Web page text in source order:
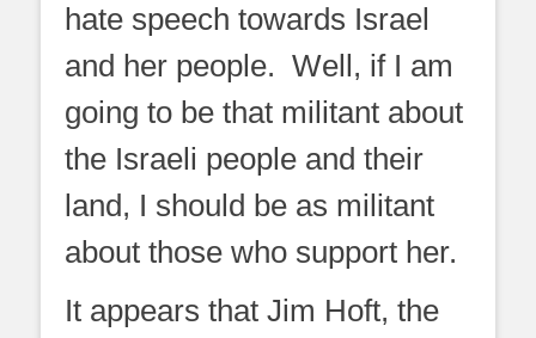
hate speech towards Israel
and her people. Well, if I am
going to be that militant about
the Israeli people and their
land, I should be as militant
about those who support her.
It appears that Jim Hoft, the